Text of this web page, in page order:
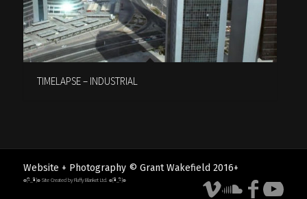
TIMELAPSE – INDUSTRIAL
Website + Photography © Grant Wakefield 2016+
๏[-ิ_•ิ]๏ Site Created by Fluffy Blanket Ltd. ๏[•ิ_-ิ]๏